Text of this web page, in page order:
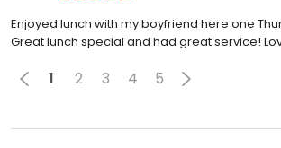
Enjoyed lunch with my boyfriend here one
Great lunch special and had great service!
1 2 3 4 5